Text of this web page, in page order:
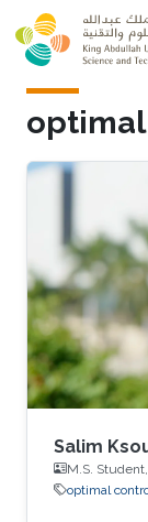
Skip to main
Salim
M.S. Student,
optimal